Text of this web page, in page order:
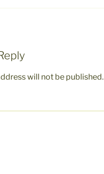
will not be published.